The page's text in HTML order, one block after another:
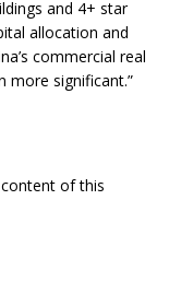
and 4+ star
allocation and
commercial real
more significant.”
of this